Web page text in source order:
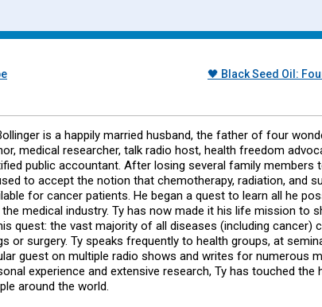
🖤 Black Seed Oil:
is a happily married husband, the father of four
medical researcher, talk radio host, health freedom
public accountant. After losing several family members
to accept the notion that chemotherapy, radiation, and
for cancer patients. He began a quest to learn all he
the medical industry. Ty has now made it his life mission to
quest: the vast majority of all diseases (including cancer)
or surgery. Ty speaks frequently to health groups, at
guest on multiple radio shows and writes for numerous
experience and extensive research, Ty has touched
around the world.